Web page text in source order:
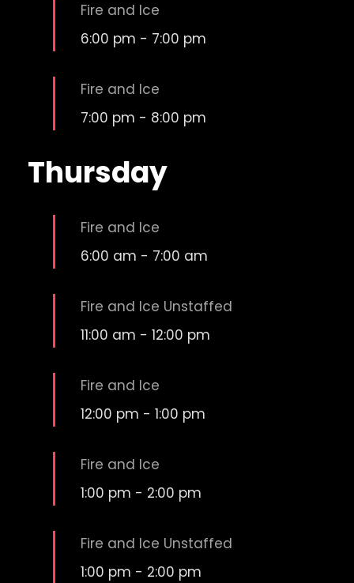
Fire and Ice
6:00 pm - 7:00 pm
Fire and Ice
7:00 pm - 8:00 pm
Thursday
Fire and Ice
6:00 am - 7:00 am
Fire and Ice Unstaffed
11:00 am - 12:00 pm
Fire and Ice
12:00 pm - 1:00 pm
Fire and Ice
1:00 pm - 2:00 pm
Fire and Ice Unstaffed
1:00 pm - 2:00 pm